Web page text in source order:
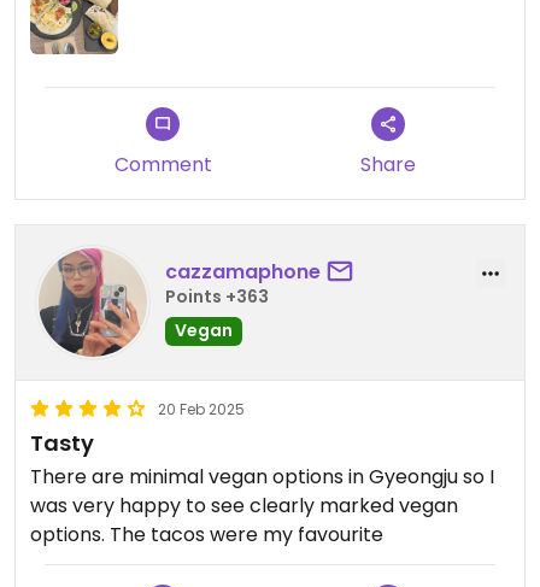
Comment Share
cazzamaphone
Points +363
Vegan
20 Feb 2025
Tasty
There are minimal vegan options in Gyeongju so I
was very happy to see clearly marked vegan
options. The tacos were my favourite